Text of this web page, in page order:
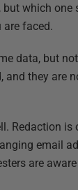
which one
are faced.
data, but
they are
Redaction
email
are